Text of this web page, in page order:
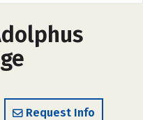
Request Info